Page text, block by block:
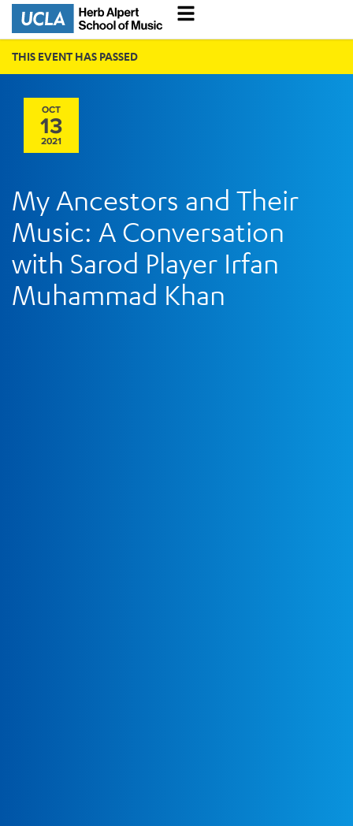
THIS EVENT HAS PASSED
OCT
13
2021
My Ancestors and Their
Music: A Conversation
with Sarod Player Irfan
Muhammad Khan